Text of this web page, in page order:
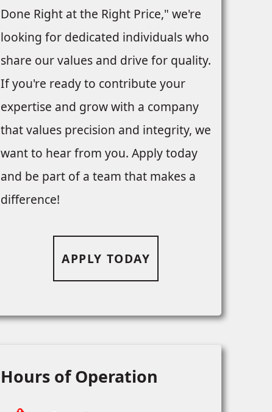
Done Right at the Right Price," we're
looking for dedicated individuals who
share our values and drive for quality.
If you're ready to contribute your
expertise and grow with a company
that values precision and integrity, we
want to hear from you. Apply today
and be part of a team that makes a
difference!
APPLY TODAY
Hours of Operation